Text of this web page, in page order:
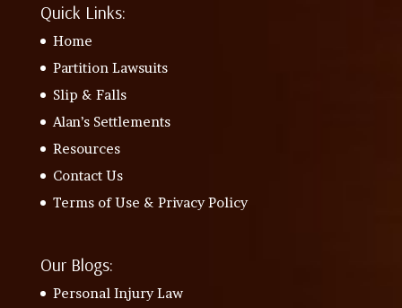
Quick Links:
Home
Partition Lawsuits
Slip & Falls
Alan’s Settlements
Resources
Contact Us
Terms of Use & Privacy Policy
Our Blogs:
Personal Injury Law